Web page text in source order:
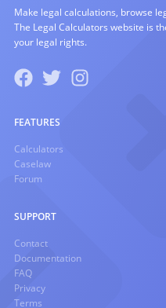
Make legal calculations, browse
The Legal Calculators website is
your legal rights.
FEATURES
Calculators
Caselaw
Forum
SUPPORT
Contact
Documentation
FAQ
Privacy
Terms